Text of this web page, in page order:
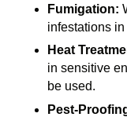
Fumigation:
infestations
Heat
in sensitive
be used.
Pest-